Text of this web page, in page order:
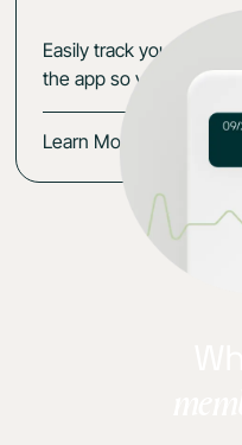
Easily track your data,
the app so you keep
Learn More